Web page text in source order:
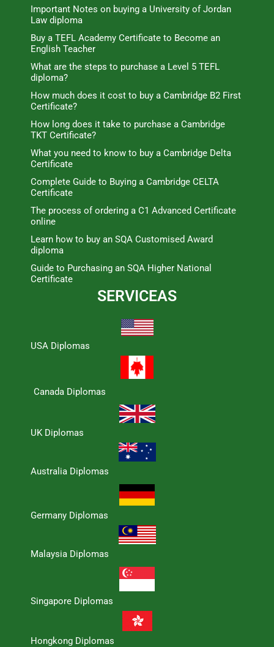
Important Notes on buying a University of Jordan
Law diploma
Buy a TEFL Academy Certificate to Become an
English Teacher
What are the steps to purchase a Level 5 TEFL
diploma?
How much does it cost to buy a Cambridge B2 First
Certificate?
How long does it take to purchase a Cambridge
TKT Certificate?
What you need to know to buy a Cambridge Delta
Certificate
Complete Guide to Buying a Cambridge CELTA
Certificate
The process of ordering a C1 Advanced Certificate
online
Learn how to buy an SQA Customised Award
diploma
Guide to Purchasing an SQA Higher National
Certificate
SERVICEAS
USA Diplomas
Canada Diplomas
UK Diplomas
Australia Diplomas
Germany Diplomas
Malaysia Diplomas
Singapore Diplomas
Hongkong Diplomas